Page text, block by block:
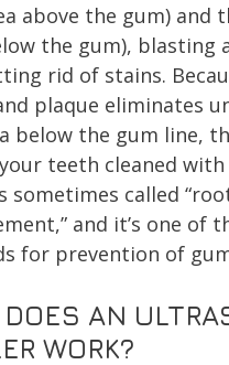
above the gum) and
the gum), blasting
rid of stains.
plaque eliminates
below the gum line,
teeth cleaned
sometimes called
and it’s one of
for prevention of
AN
WORK?